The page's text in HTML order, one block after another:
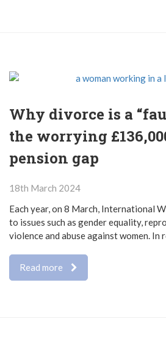
Why divorce is a
the worrying
pension gap
18th March 2024
Each year, on 8 March, International
to issues such as gender equality,
violence and abuse against women. In
Read more